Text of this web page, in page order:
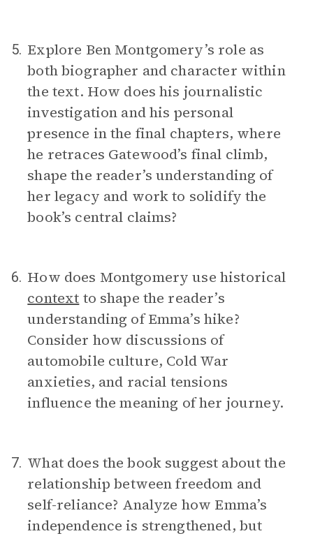
5. Explore Ben Montgomery’s role as
both biographer and character within
the text. How does his journalistic
investigation and his personal
presence in the final chapters, where
he retraces Gatewood’s final climb,
shape the reader’s understanding of
her legacy and work to solidify the
book’s central claims?
6. How does Montgomery use historical
context to shape the reader’s
understanding of Emma’s hike?
Consider how discussions of
automobile culture, Cold War
anxieties, and racial tensions
influence the meaning of her journey.
7. What does the book suggest about the
relationship between freedom and
self-reliance? Analyze how Emma’s
independence is strengthened, but